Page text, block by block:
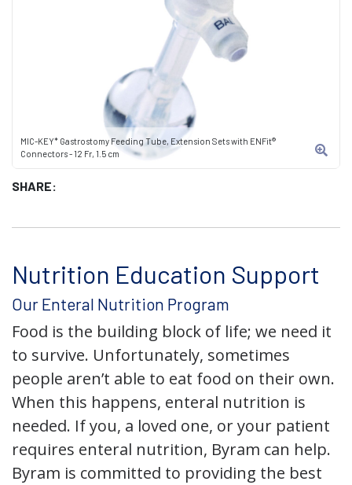
MIC-KEY* Gastrostomy Feeding Tube, Extension Sets with ENFit®
Connectors - 12 Fr, 1.5 cm
SHARE:
Nutrition Education Support
Our Enteral Nutrition Program
Food is the building block of life; we need it
to survive. Unfortunately, sometimes
people aren’t able to eat food on their own.
When this happens, enteral nutrition is
needed. If you, a loved one, or your patient
requires enteral nutrition, Byram can help.
Byram is committed to providing the best